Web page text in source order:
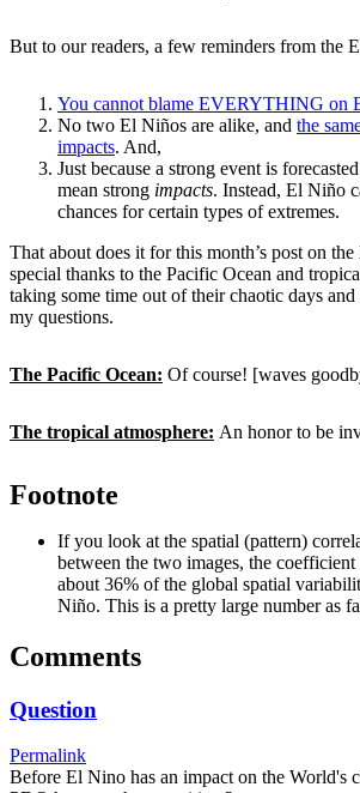
But to our readers, a few reminders from the
You cannot blame EVERYTHING on
No two El Niños are alike, and the
impacts. And,
Just because a strong event is
mean strong impacts. Instead, El Niño
chances for certain types of extremes.
That about does it for this month’s post on
special thanks to the Pacific Ocean and
taking some time out of their chaotic days
my questions.
The Pacific Ocean: Of course! [waves
The tropical atmosphere: An honor to be
Footnote
If you look at the spatial (pattern)
between the two images, the
about 36% of the global spatial
Niño. This is a pretty large number as
Comments
Question
Permalink
Before El Nino has an impact on the World's